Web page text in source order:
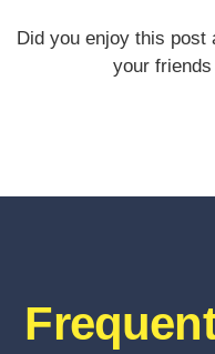
Did you enjoy this
your